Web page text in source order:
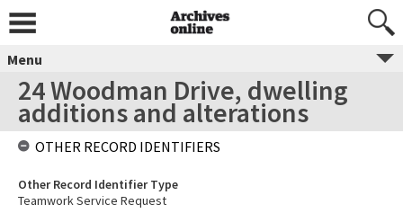
Menu
24 Woodman Drive, dwelling
additions and alterations
OTHER RECORD IDENTIFIERS
Other Record Identifier Type
Teamwork Service Request